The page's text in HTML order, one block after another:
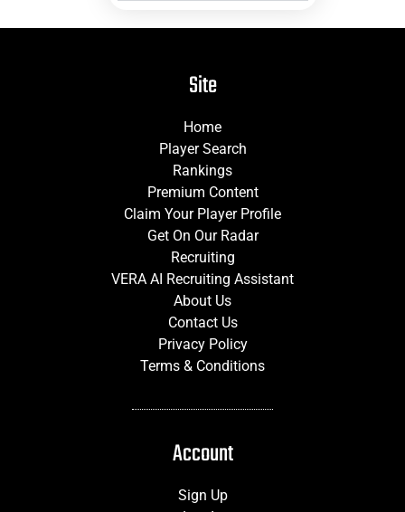
Site
Home
Player Search
Rankings
Premium Content
Claim Your Player Profile
Get On Our Radar
Recruiting
VERA AI Recruiting Assistant
About Us
Contact Us
Privacy Policy
Terms & Conditions
Account
Sign Up